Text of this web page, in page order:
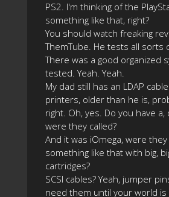
PS2. I'm thinking of the
something like that, right?
You should watch freaking
ThemTube. He tests all sorts
There was a good organized
tested. Yeah. Yeah.
My dad still has an LDAP
printers, older than he is,
right. Oh, yes. Do you have a,
were they called?
And it was iOmega, were
something like that with big,
cartridges?
SCSI cables? Yeah, jumper
need them until your world